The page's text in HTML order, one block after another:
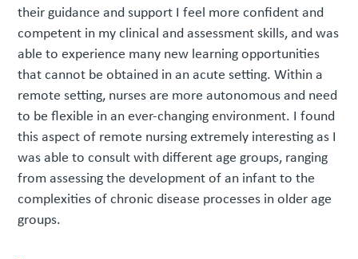
their guidance and support I feel more confident and
competent in my clinical and assessment skills, and was
able to experience many new learning opportunities
that cannot be obtained in an acute setting. Within a
remote setting, nurses are more autonomous and need
to be flexible in an ever-changing environment. I found
this aspect of remote nursing extremely interesting as I
was able to consult with different age groups, ranging
from assessing the development of an infant to the
complexities of chronic disease processes in older age
groups.